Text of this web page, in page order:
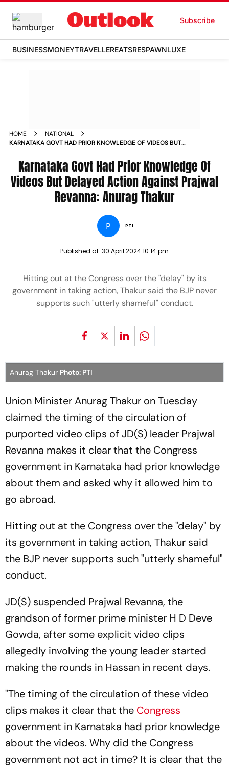
Subscribe
BUSINESSMONEYTRAVELLEREATSRESPAWNLUXE
HOME
NATIONAL
KARNATAKA GOVT HAD PRIOR KNOWLEDGE OF VIDEOS BUT
THAKUR
Karnataka Govt Had Prior Knowledge Of
Videos But Delayed Action Against Prajwal
Revanna: Anurag Thakur
P PTI
Published at: 30 April 2024 10:14 pm
Hitting out at the Congress over the "delay" by its
government in taking action, Thakur said the BJP never
supports such "utterly shameful" conduct.
Anurag Thakur Photo: PTI
Union Minister Anurag Thakur on Tuesday
claimed the timing of the circulation of
purported video clips of JD(S) leader Prajwal
Revanna makes it clear that the Congress
government in Karnataka had prior knowledge
about them and asked why it allowed him to
go abroad.
Hitting out at the Congress over the "delay" by
its government in taking action, Thakur said
the BJP never supports such "utterly shameful"
conduct.
JD(S) suspended Prajwal Revanna, the
grandson of former prime minister H D Deve
Gowda, after some explicit video clips
allegedly involving the young leader started
making the rounds in Hassan in recent days.
"The timing of the circulation of these video
clips makes it clear that the Congress
government in Karnataka had prior knowledge
about the videos. Why did the Congress
government not act in time? It is clear that the